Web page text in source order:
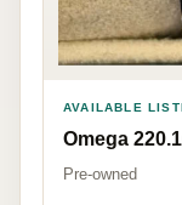
AVAILABLE
Omega
Pre-owned